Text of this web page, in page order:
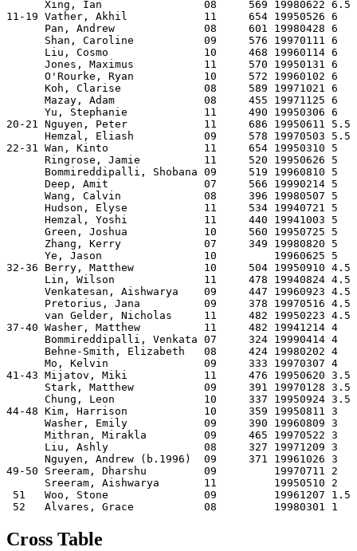
Xing, Ian                08     569 19980622
11-19 Vather, Akhil            11     654 19950526
Pan, Andrew              08     601 19980428
Shan, Caroline           09     576 19970111
Liu, Cosmo               10     468 19960114
Jones, Maximus           11     570 19950131
O'Rourke, Ryan           10     572 19960102
Koh, Clarise             08     589 19971021
Mazay, Adam              08     455 19971125
Yu, Stephanie            11     490 19950306
20-21 Nguyen, Peter            11     686 19950611
Hemzal, Eliash           09     578 19970503
22-31 Wan, Kinto               11     654 19950310
Ringrose, Jamie          11     520 19950626
Bommireddipalli, Shobana 09     519 19960810
Deep, Amit               07     566 19990214
Wang, Calvin             08     396 19980507
Hudson, Elyse            11     534 19940721
Hemzal, Yoshi            11     440 19941003
Green, Joshua            10     560 19950725
Zhang, Kerry             07     349 19980820
Ye, Jason                10         19960625
32-36 Berry, Matthew           10     504 19950910
Lin, Wilson              11     478 19940824
Venkatesan, Aishwarya    09     447 19960923
Pretorius, Jana          09     378 19970516
van Gelder, Nicholas     11     482 19950223
37-40 Washer, Matthew          11     482 19941214
Bommireddipalli, Venkata 07     324 19990414
Behne-Smith, Elizabeth   08     424 19980202
Mo, Kelvin               09     333 19970307
41-43 Mijatov, Miki            11     476 19950620
Stark, Matthew           09     391 19970128
Chung, Leon              10     337 19950924
44-48 Kim, Harrison            10     359 19950811
Washer, Emily            09     390 19960809
Mithran, Mirakla         09     465 19970522
Liu, Ashly               08     327 19971209
Nguyen, Andrew (b.1996)  09     371 19961026
49-50 Sreeram, Dharshu         09         19970711
Sreeram, Aishwarya       11         19950510
51   Woo, Stone               09         19961207
Cross Table